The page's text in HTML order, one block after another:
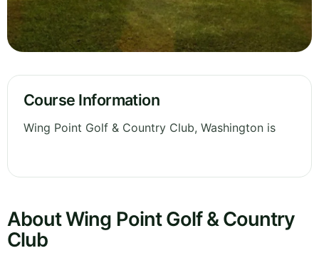
Course Information
Wing Point Golf & Country Club, Washington is
About Wing Point Golf & Country
Club